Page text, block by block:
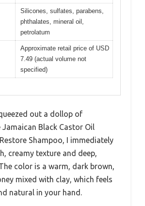
Silicones, sulfates, parabens,
phthalates, mineral oil,
petrolatum
Approximate retail price of USD
7.49 (actual volume not
specified)
out a dollop of
Jamaican Black Castor Oil
Shampoo, I immediately
creamy texture and deep,
color is a warm, dark brown,
mixed with clay, which feels
natural in your hand.